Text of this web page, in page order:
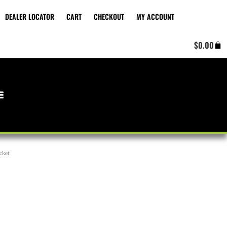
DEALER LOCATOR CART CHECKOUT MY ACCOUNT
$0.00Cart